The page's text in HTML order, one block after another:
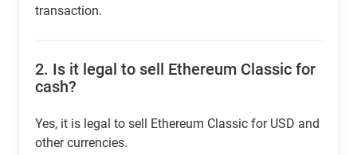
transaction.
2. Is it legal to sell Ethereum Classic for
cash?
Yes, it is legal to sell Ethereum Classic for USD and
other currencies.